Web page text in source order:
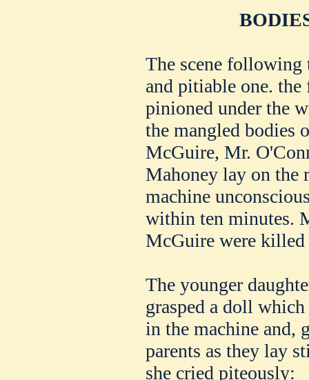
The scene following
and pitiable one.
pinioned under the
the mangled bodies
McGuire, Mr.
Mahoney lay on the
machine
within ten minutes.
McGuire were
The younger
grasped a doll
in the machine and,
parents as they lay
she cried piteously: